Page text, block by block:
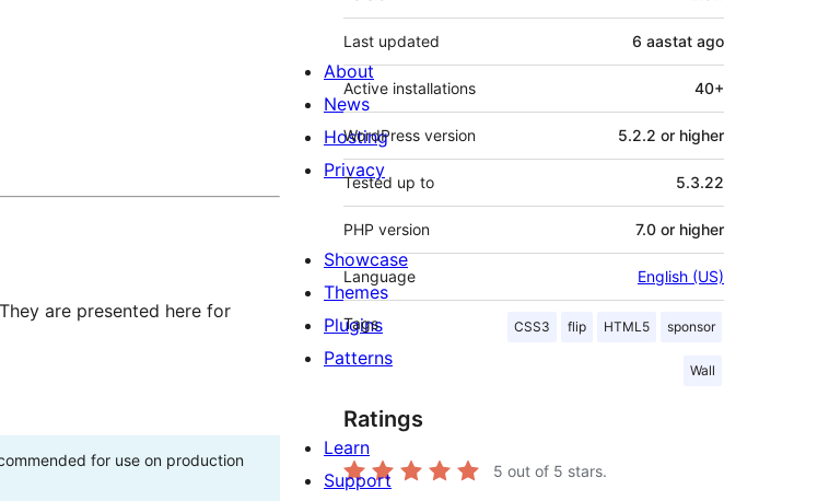
are presented here for
for use on production
Last updated 6 aastat ago
Active installations 40+
WordPress version 5.2.2 or higher
Tested up to 5.3.22
PHP version 7.0 or higher
Language English (US)
Tags CSS3 flip HTML5 sponsor
Wall
Ratings
5 out of 5 stars.
About
News
Hosting
Privacy
Showcase
Themes
Plugins
Patterns
Learn
Support